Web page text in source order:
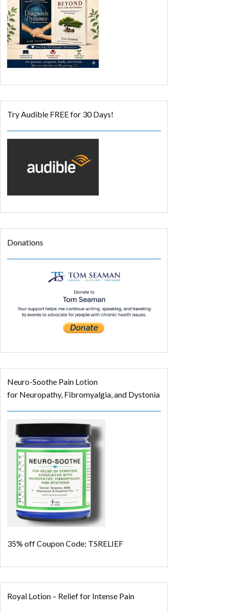
Try Audible FREE for 30 Days!
Donations
Neuro-Soothe Pain Lotion
for Neuropathy, Fibromyalgia, and Dystonia
35% offCoupon Code: TSRELIEF
Royal Lotion – Relief for Intense Pain